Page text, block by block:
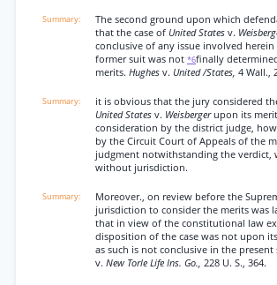
The second ground upon which
that the case of United States v.
conclusive of any issue involved
former suit was not *6finally
merits. Hughes v. United /States, 4 Wall.,
it is obvious that the jury considered
United States v. Weisbergerupon its
consideration by the district judge,
by the Circuit Court of Appeals of the
judgment notwithstanding the verdict,
without jurisdiction.
Moreover., on review before the
jurisdiction to consider the merits was
that in view of the constitutional law
disposition of the case was not upon
as such is not conclusive in the present
v. New Torle Life Ins. Go., 228 U. S., 364.